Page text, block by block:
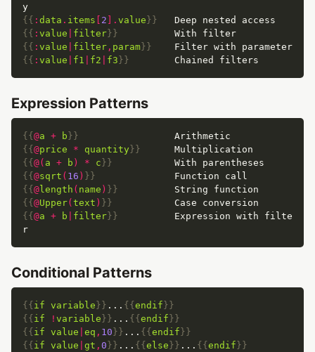
{{ : data . items 2 ]. value }}
{{ : value filter }}
{{ : value filter , param }}
{{ : value f1 f2 f3 }}
Expression Patterns
{{ @a + b }}
{{ @price * quantity }}
{{ @( a + b ) * c }}
{{ @sqrt ( 16 ) }}
{{ @ length ( name ) }}
{{ @Upper( text ) }}
{{ @a + b filter }}
          Expression with filte
Conditional Patterns
{{ if variable }} ... {{ endif }}
{{ if ! variable }} ... {{ endif }}
{{ if value eq , 10 }} ... {{ endif }}
{{ if value gt , 0 }} ... {{ else }} ... {{ endif }}